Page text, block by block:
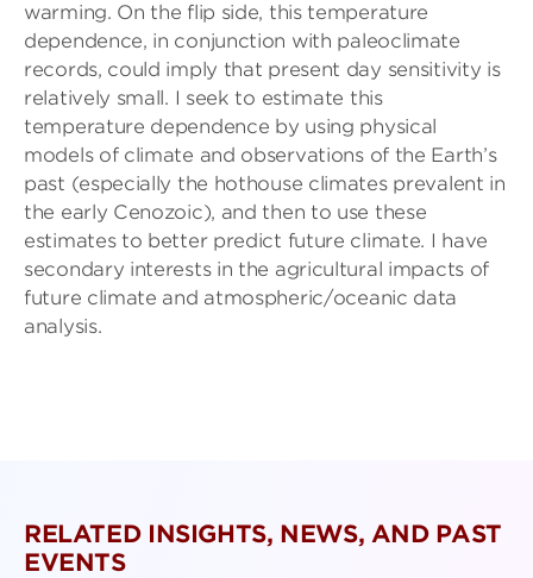
warming. On the flip side, this temperature
dependence, in conjunction with paleoclimate
records, could imply that present day sensitivity is
relatively small. I seek to estimate this
temperature dependence by using physical
models of climate and observations of the Earth’s
past (especially the hothouse climates prevalent in
the early Cenozoic), and then to use these
estimates to better predict future climate. I have
secondary interests in the agricultural impacts of
future climate and atmospheric/oceanic data
analysis.
RELATED INSIGHTS, NEWS, AND PAST
EVENTS